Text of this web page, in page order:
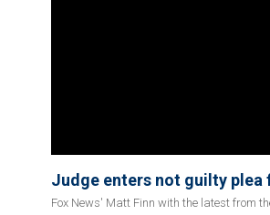
Judge enters not guilty plea
Fox News' Matt Finn with the latest from